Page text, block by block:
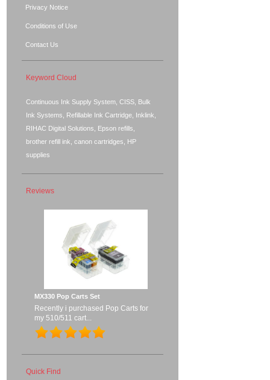
Privacy Notice
Conditions of Use
Contact Us
Keyword Cloud
Continuous Ink Supply System, CISS, Bulk
Ink Systems, Refillable Ink Cartridge, Inklink,
RIHAC Digital Solutions, Epson refills,
brother refill ink, canon cartridges, HP
supplies
Reviews
MX330 Pop Carts Set
Recently i purchased Pop Carts for
my 510/511 cart...
Quick Find